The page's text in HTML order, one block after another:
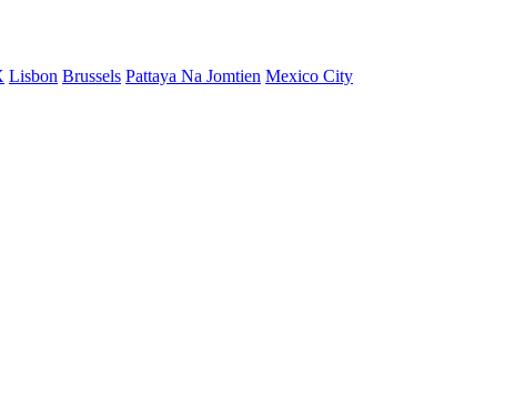
Lisbon Brussels Pattaya Na Jomtien Mexico City